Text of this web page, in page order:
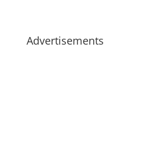
Advertisements